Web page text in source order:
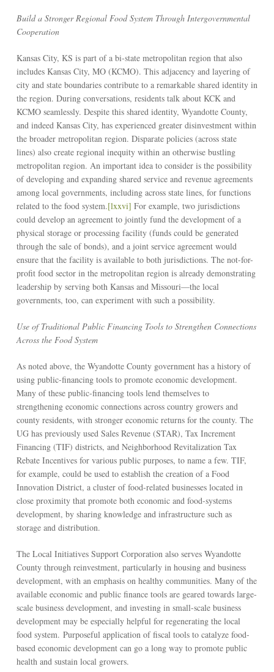
Build a Stronger Regional Food System Through Intergovernmental
Cooperation
Kansas City, KS is part of a bi-state metropolitan region that also
includes Kansas City, MO (KCMO). This adjacency and layering of
city and state boundaries contribute to a remarkable shared identity in
the region. During conversations, residents talk about KCK and
KCMO seamlessly. Despite this shared identity, Wyandotte County,
and indeed Kansas City, has experienced greater disinvestment within
the broader metropolitan region. Disparate policies (across state
lines) also create regional inequity within an otherwise bustling
metropolitan region. An important idea to consider is the possibility
of developing and expanding shared service and revenue agreements
among local governments, including across state lines, for functions
related to the food system.[lxxvi] For example, two jurisdictions
could develop an agreement to jointly fund the development of a
physical storage or processing facility (funds could be generated
through the sale of bonds), and a joint service agreement would
ensure that the facility is available to both jurisdictions. The not-for-
profit food sector in the metropolitan region is already demonstrating
leadership by serving both Kansas and Missouri––the local
governments, too, can experiment with such a possibility.
Use of Traditional Public Financing Tools to Strengthen Connections
Across the Food System
As noted above, the Wyandotte County government has a history of
using public-financing tools to promote economic development.
Many of these public-financing tools lend themselves to
strengthening economic connections across country growers and
county residents, with stronger economic returns for the county. The
UG has previously used Sales Revenue (STAR), Tax Increment
Financing (TIF) districts, and Neighborhood Revitalization Tax
Rebate Incentives for various public purposes, to name a few. TIF,
for example, could be used to establish the creation of a Food
Innovation District, a cluster of food-related businesses located in
close proximity that promote both economic and food-systems
development, by sharing knowledge and infrastructure such as
storage and distribution.
The Local Initiatives Support Corporation also serves Wyandotte
County through reinvestment, particularly in housing and business
development, with an emphasis on healthy communities. Many of the
available economic and public finance tools are geared towards large-
scale business development, and investing in small-scale business
development may be especially helpful for regenerating the local
food system. Purposeful application of fiscal tools to catalyze food-
based economic development can go a long way to promote public
health and sustain local growers.